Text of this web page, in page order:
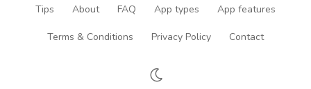
Tips About FAQ App types App features
Terms & Conditions Privacy Policy Contact